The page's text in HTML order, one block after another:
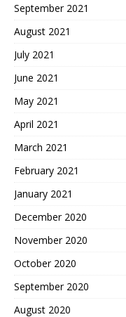
September 2021
August 2021
July 2021
June 2021
May 2021
April 2021
March 2021
February 2021
January 2021
December 2020
November 2020
October 2020
September 2020
August 2020